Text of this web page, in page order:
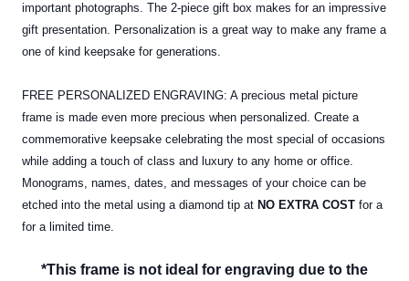
important photographs. The 2-piece gift box makes for an impressive
gift presentation. Personalization is a great way to make any frame a
one of kind keepsake for generations.
FREE PERSONALIZED ENGRAVING: A precious metal picture
frame is made even more precious when personalized. Create a
commemorative keepsake celebrating the most special of occasions
while adding a touch of class and luxury to any home or office.
Monograms, names, dates, and messages of your choice can be
etched into the metal using a diamond tip at NO EXTRA COST for a
for a limited time.
*This frame is not ideal for engraving due to the